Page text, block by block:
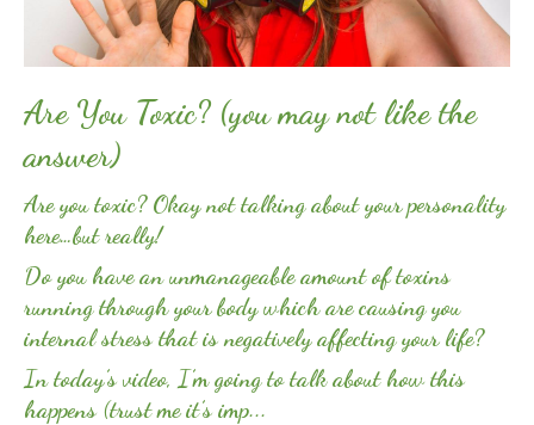
Are You Toxic? (you may not like the
answer)
Are you toxic? Okay not talking about your personality
here…but really!
Do you have an unmanageable amount of toxins
running through your body which are causing you
internal stress that is negatively affecting your life?
In today’s video, I’m going to talk about how this
happens (trust me it’s imp...